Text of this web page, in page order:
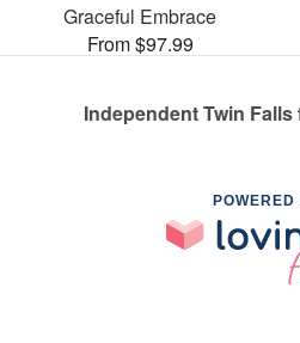
Graceful Embrace
From $97.99
Independent Twin
POWERED